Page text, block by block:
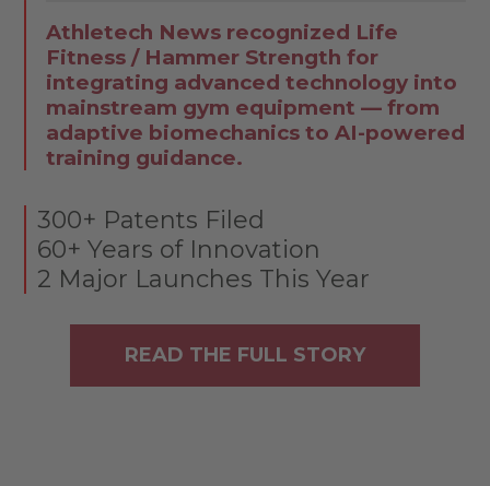
Athletech News recognized Life
Fitness / Hammer Strength for
integrating advanced technology into
mainstream gym equipment — from
adaptive biomechanics to AI-powered
training guidance.
300+ Patents Filed
60+ Years of Innovation
2 Major Launches This Year
READ THE FULL STORY